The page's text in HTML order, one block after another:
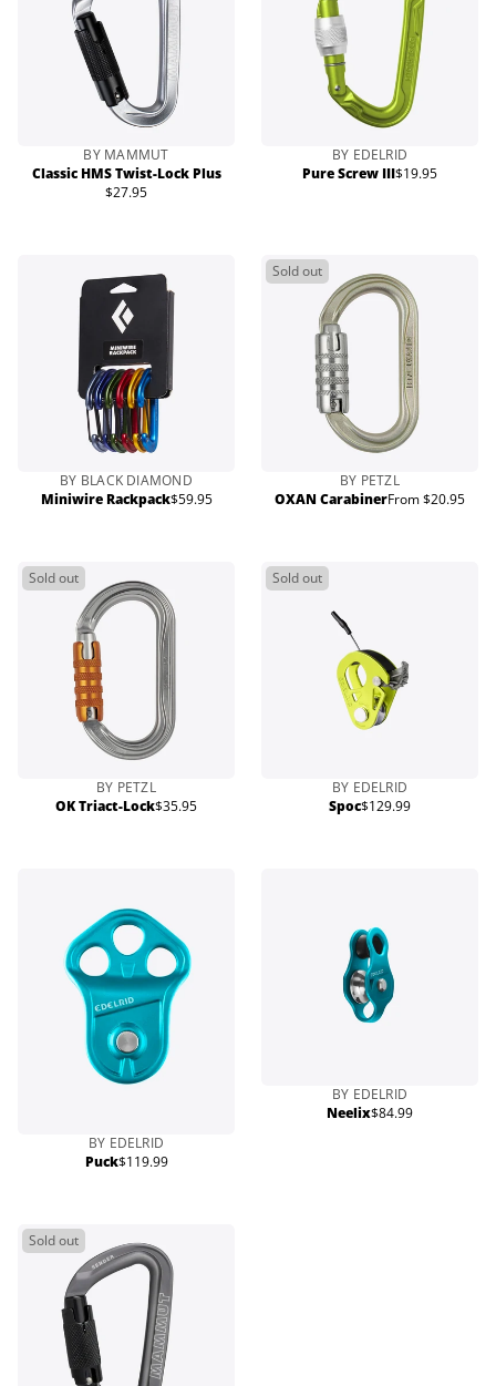
BY MAMMUT
Classic HMS Twist-Lock Plus
Regular
$27.95
BY EDELRID
Pure Screw IIIRegular
$19.95
BY BLACK DIAMOND
Miniwire RackpackRegular
$59.95
Sold out
BY PETZL
OXAN CarabinerRegular
From $20.95
Sold out
BY PETZL
OK Triact-LockRegular
$35.95
Sold out
BY EDELRID
SpocRegular
$129.99
BY EDELRID
PuckRegular
$119.99
BY EDELRID
NeelixRegular
$84.99
Sold out